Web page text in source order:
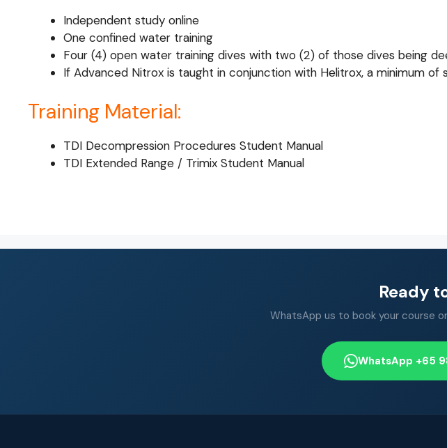
Independent study online
One confined water training
Four (4) open water training dives with two (2) of those dives being
If Advanced Nitrox is taught in conjunction with Helitrox, a minimum of
Training Material:
TDI Decompression Procedures Student Manual
TDI Extended Range / Trimix Student Manual
Ready
WhatsApp us to book your course
WhatsApp +65